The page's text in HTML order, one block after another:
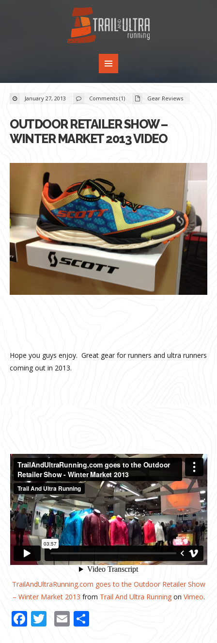
January 27, 2013 Comments (1) Gear Reviews
OUTDOOR RETAILER SHOW –
WINTER MARKET 2013 VIDEO
Hope you guys enjoy. Great gear for runners and ultra runners
coming out in 2013.
TrailAndUltraRunning.com goes to the Outdoor Retailer Show
– Winter Market 2013 from Trail And Ultra Runningon Vimeo.
Facebook
Twitter
Email